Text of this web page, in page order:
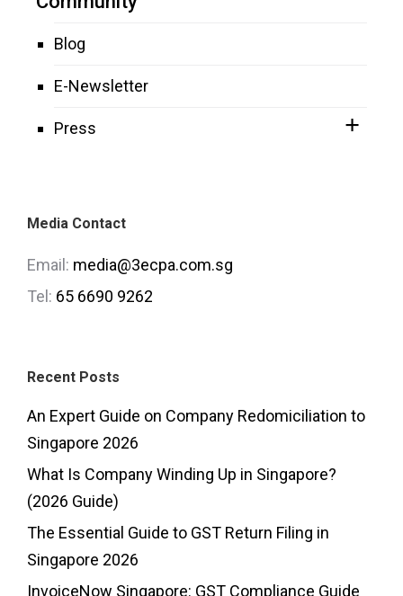
Blog
E-Newsletter
Press
Media Contact
Email: media@3ecpa.com.sg
Tel: 65 6690 9262
Recent Posts
An Expert Guide on Company Redomiciliation to
Singapore 2026
What Is Company Winding Up in Singapore?
(2026 Guide)
The Essential Guide to GST Return Filing in
Singapore 2026
InvoiceNow Singapore: GST Compliance Guide